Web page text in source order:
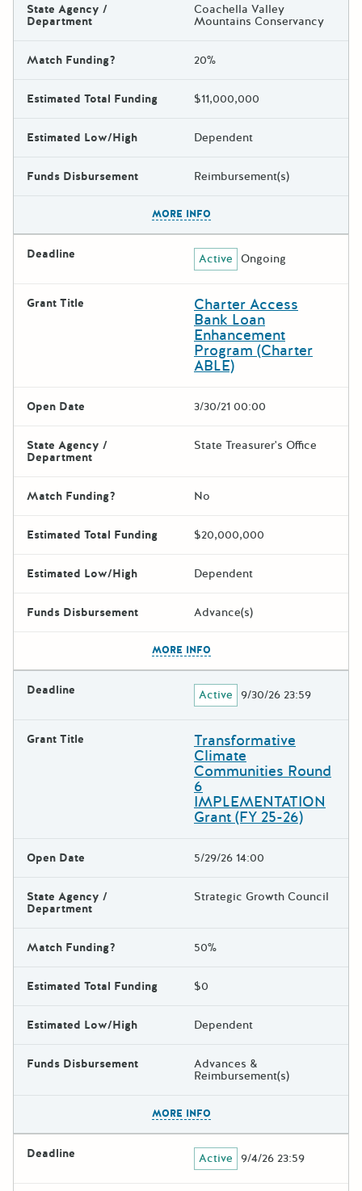
State Agency /
Department
Coachella Valley
Mountains Conservancy
Match Funding? 20%
Estimated Total Funding $11,000,000
Estimated Low/High Dependent
Funds Disbursement Reimbursement(s)
MORE INFO
Deadline Active Ongoing
Grant Title Charter Access
Bank Loan
Enhancement
Program (Charter
ABLE)
Open Date 3/30/21 00:00
State Agency /
Department
State Treasurer's Office
Match Funding? No
Estimated Total Funding $20,000,000
Estimated Low/High Dependent
Funds Disbursement Advance(s)
MORE INFO
Deadline Active 9/30/26 23:59
Grant Title Transformative
Climate
Communities Round
6
IMPLEMENTATION
Grant (FY 25-26)
Open Date 5/29/26 14:00
State Agency /
Department
Strategic Growth Council
Match Funding? 50%
Estimated Total Funding $0
Estimated Low/High Dependent
Funds Disbursement Advances &
Reimbursement(s)
MORE INFO
Deadline Active 9/4/26 23:59